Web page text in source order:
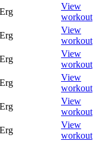
View
workout
View
workout
View
workout
View
workout
View
workout
View
workout